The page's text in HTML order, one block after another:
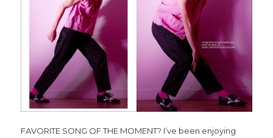
FAVORITE SONG OF THE MOMENT? I’ve been enjoying